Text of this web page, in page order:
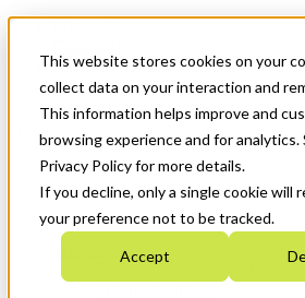
This website stores cookies on your
collect data on your interaction and
This information helps improve and
browsing experience and for analytics.
Privacy Policy for more details.
If you decline, only a single cookie will
your preference not to be tracked.
Accept
News & Events
Get Started
Menu
Who We Are
Strategic Plan 2026-2030